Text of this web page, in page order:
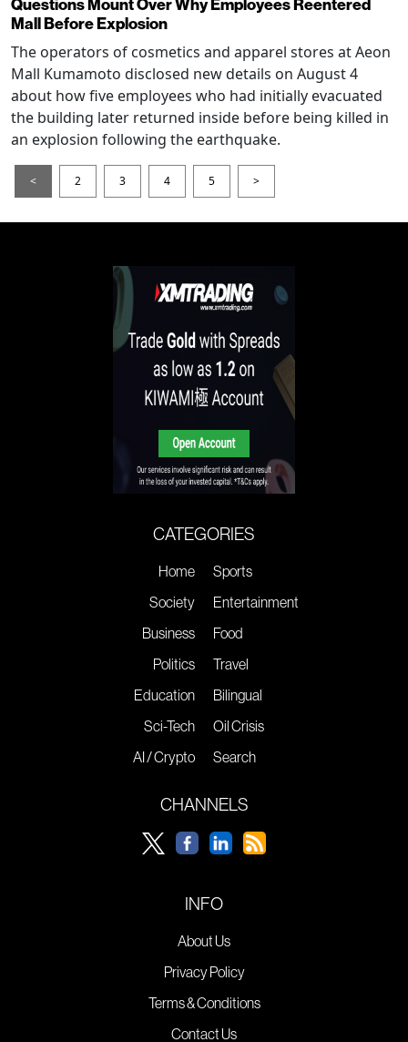
Questions Mount Over Why Employees Reentered
Mall Before Explosion
The operators of cosmetics and apparel stores at Aeon
Mall Kumamoto disclosed new details on August 4
about how five employees who had initially evacuated
the building later returned inside before being killed in
an explosion following the earthquake.
< 2 3 4 5 >
CATEGORIES
Home
Society
Business
Politics
Education
Sci-Tech
AI / Crypto
Sports
Entertainment
Food
Travel
Bilingual
Oil Crisis
Search
CHANNELS
INFO
About Us
Privacy Policy
Terms & Conditions
Contact Us